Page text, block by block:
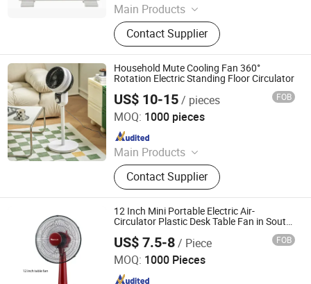
Main Products
Electrical, Electric Fan, Stand Fan,
Wall Fan, Box Fan, Table Fan,
Industrial Fan, Ceiling Fan, Exhaust
Fan, Orbit Fan
Contact Supplier
Household Mute Cooling Fan 360°
Rotation Electric Standing Floor Circulator
US$ 10-15/ pieces FOB
MOQ: 1000 pieces
Main Products
Clip Fan, Ceiling Fan, Table Fan, Mini
Fan, Desk Fan, Floor Fan, Electric
Fan, Fan
Contact Supplier
Taizhou Huaren Electric Appliance Co., Ltd
Since 2025
12 Inch Mini Portable Electric Air-
Circulator Plastic Desk Table Fan in South-
US$ 7.5-8/ Piece FOB
MOQ: 1000 Pieces
Foshan EBM Technology Co., Ltd.
Since 2024